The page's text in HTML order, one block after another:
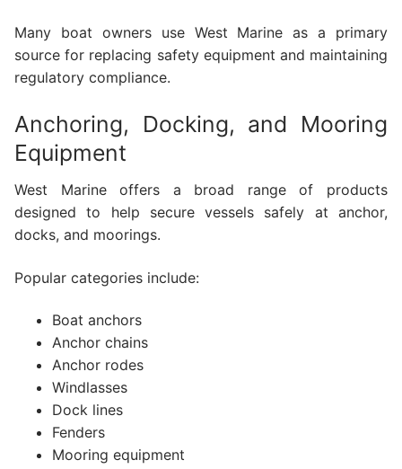
Many boat owners use West Marine as a primary
source for replacing safety equipment and maintaining
regulatory compliance.
Anchoring, Docking, and Mooring
Equipment
West Marine offers a broad range of products
designed to help secure vessels safely at anchor,
docks, and moorings.
Popular categories include:
Boat anchors
Anchor chains
Anchor rodes
Windlasses
Dock lines
Fenders
Mooring equipment